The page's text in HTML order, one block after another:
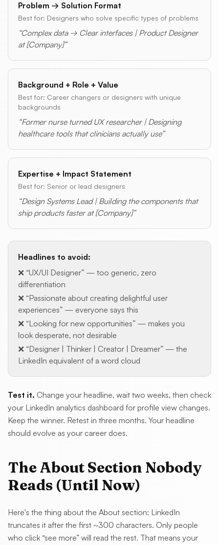
Problem → Solution Format
Best for: Designers who solve specific types of problems
“Complex data → Clear interfaces | Product Designer
at [Company]”
Background + Role + Value
Best for: Career changers or designers with unique
backgrounds
“Former nurse turned UX researcher | Designing
healthcare tools that clinicians actually use”
Expertise + Impact Statement
Best for: Senior or lead designers
“Design Systems Lead | Building the components that
ship products faster at [Company]”
Headlines to avoid:
❌ “UX/UI Designer” — too generic, zero
differentiation
❌ “Passionate about creating delightful user
experiences” — everyone says this
❌ “Looking for new opportunities” — makes you
look desperate, not desirable
❌ “Designer | Thinker | Creator | Dreamer” — the
LinkedIn equivalent of a word cloud
Test it. Change your headline, wait two weeks, then check
your LinkedIn analytics dashboard for profile view changes.
Keep the winner. Retest in three months. Your headline
should evolve as your career does.
The About Section Nobody
Reads (Until Now)
Here's the thing about the About section: LinkedIn
truncates it after the first ~300 characters. Only people
who click “see more” will read the rest. That means your